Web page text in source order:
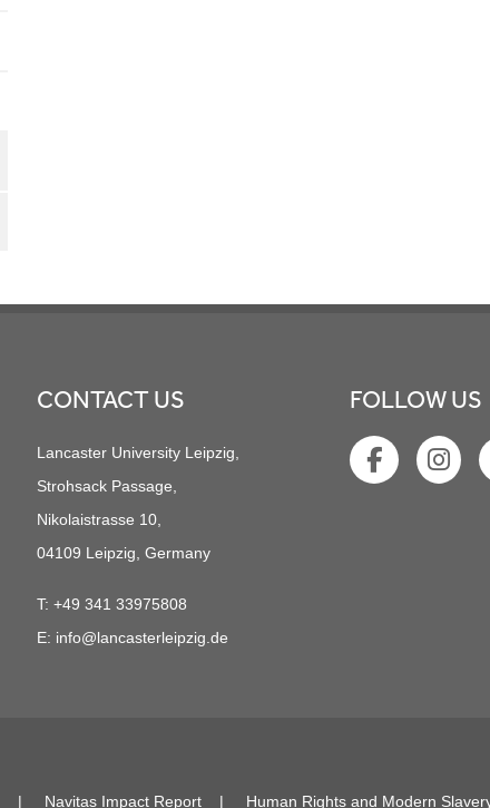
CONTACT US
Lancaster University Leipzig,
Strohsack Passage,
Nikolaistrasse 10,
04109 Leipzig, Germany
T: +49 341 33975808
E: info@lancasterleipzig.de
FOLLOW US
Navitas Impact Report Human Rights and Modern